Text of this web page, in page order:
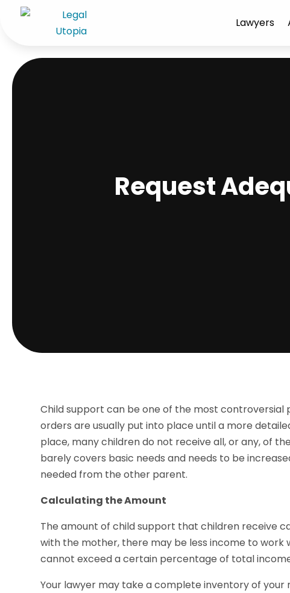
Lawyers
Request
Child support can be one of the most
orders are usually put into place until a more
place, many children do not receive all, or any, of
barely covers basic needs and needs to be
needed from the other parent.
Calculating the Amount
The amount of child support that children receive
with the mother, there may be less income to work
cannot exceed a certain percentage of total
Your lawyer may take a complete inventory of your